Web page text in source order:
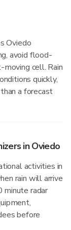
Oviedo
avoid flood-
cell. Rain
quickly,
a forecast
in Oviedo
activities in
rain will arrive
radar
before